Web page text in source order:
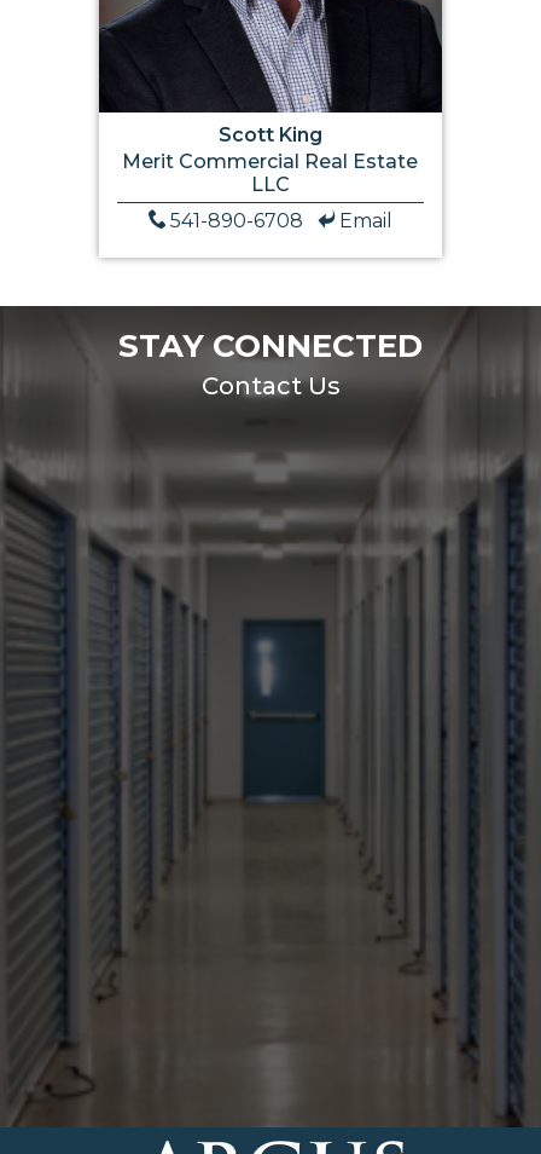
Scott King
Merit Commercial Real Estate
LLC
541-890-6708
Email
STAY CONNECTED
Contact Us